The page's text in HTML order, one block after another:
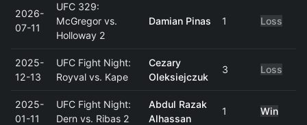
2026-
07-11
UFC 329:
McGregor vs.
Holloway 2
Damian Pinas 1 Loss
2025-
12-13
UFC Fight Night:
Royval vs. Kape
Cezary
Oleksiejczuk
3 Loss
2025-
01-11
UFC Fight Night:
Dern vs. Ribas 2
Abdul Razak
Alhassan
1 Win